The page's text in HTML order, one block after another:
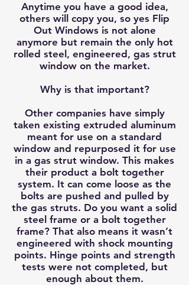
Anytime you have a good idea,
others will copy you, so yes Flip
Out Windows is not alone
anymore but remain the only hot
rolled steel, engineered, gas strut
window on the market.
Why is that important?
Other companies have simply
taken existing extruded aluminum
meant for use on a standard
window and repurposed it for use
in a gas strut window. This makes
their product a bolt together
system. It can come loose as the
bolts are pushed and pulled by
the gas struts. Do you want a solid
steel frame or a bolt together
frame? That also means it wasn’t
engineered with shock mounting
points. Hinge points and strength
tests were not completed, but
enough about them.